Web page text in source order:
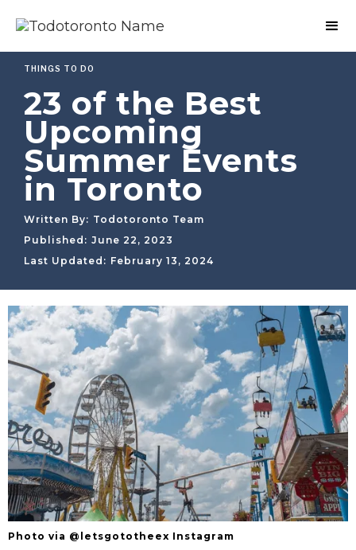
THINGS TO DO
23 of the Best
Upcoming
Summer Events
in Toronto
Written By: Todotoronto Team
Published: June 22, 2023
Last Updated: February 13, 2024
Photo via @letsgototheex Instagram